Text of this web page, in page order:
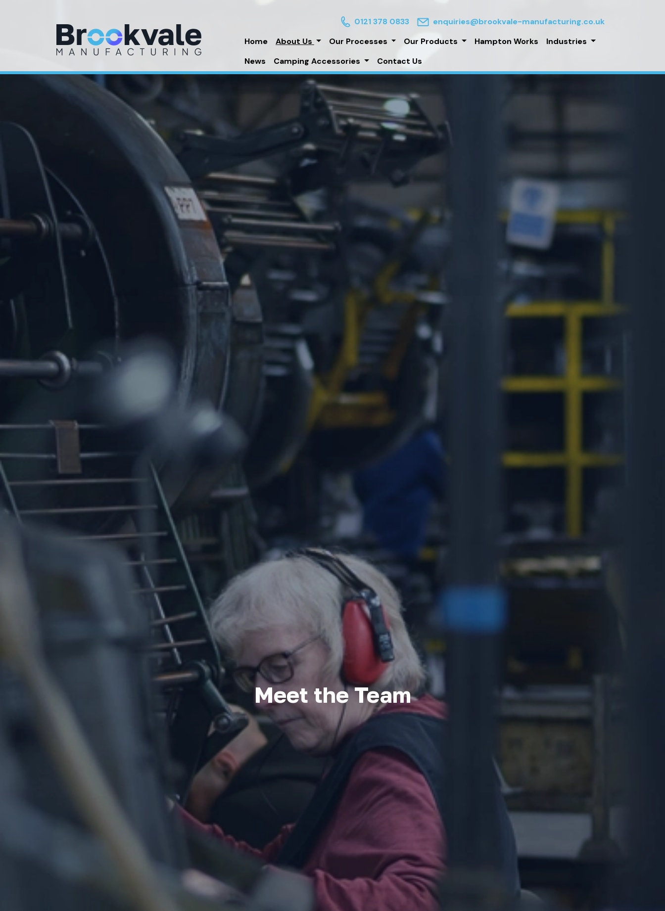
0121 378 0833
enquiries@brookvale-manufacturing.co.uk
Home
About Us Our Processes Our Products Hampton Works
Industries
News
Camping Accessories Contact Us
Meet the Team